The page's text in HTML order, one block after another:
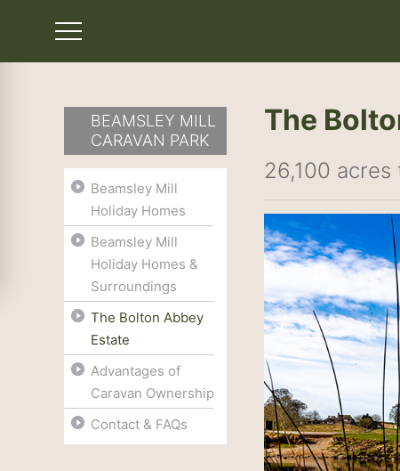
The
26,100
BEAMSLEY MILL
CARAVAN PARK
Beamsley Mill
Holiday Homes
Beamsley Mill
Holiday Homes &
Surroundings
The Bolton Abbey
Estate
Advantages of
Caravan Ownership
Contact & FAQs